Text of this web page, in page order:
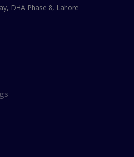
DHA Phase 8, Lahore